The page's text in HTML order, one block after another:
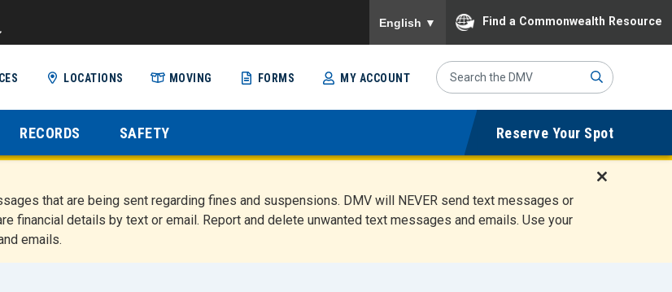
English ▼ Find a Commonwealth Resource
content
LOCATIONS MOVING FORMS MY ACCOUNT
Search
Site
mit
RECORDS SAFETY Reserve Your Spot
that are being sent regarding fines and suspensions. DMV will NEVER send text messages or
financial details by text or email. Report and delete unwanted text messages and emails. Use your
emails.
i